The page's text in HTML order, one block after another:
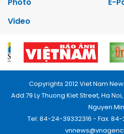
Photo
E-
Video
Copyrights 2012 Viet Nam
Add:79 Ly Thuong Kiet Street, Ha
Nguyen
Tel: 84-24-39332316 - Fax: